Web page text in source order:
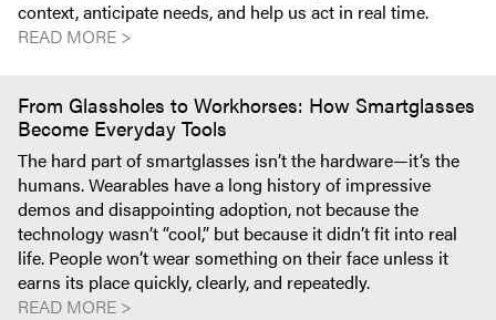
context, anticipate needs, and help us act in real time.
READ MORE >
From Glassholes to Workhorses: How Smartglasses
Become Everyday Tools
The hard part of smartglasses isn’t the hardware—it’s the
humans. Wearables have a long history of impressive
demos and disappointing adoption, not because the
technology wasn’t “cool,” but because it didn’t fit into real
life. People won’t wear something on their face unless it
earns its place quickly, clearly, and repeatedly.
READ MORE >